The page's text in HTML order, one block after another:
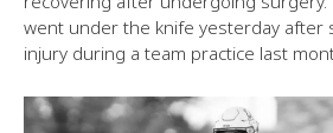
went under the knife yesterday after
injury during a team practice last